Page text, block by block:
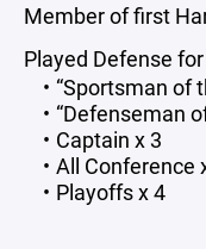
Member of first
Played Defense
“Sportsman of
“Defenseman
Captain x 3
All Conference
Playoffs x 4